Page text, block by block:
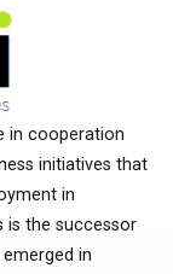
in cooperation
initiatives that
in
is the successor
in